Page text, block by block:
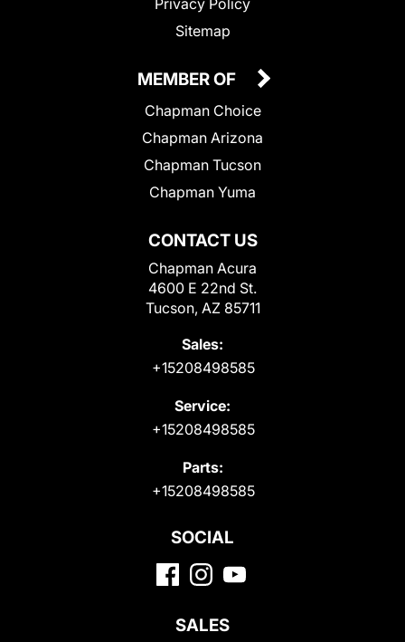
Sitemap
CONTACT US
Chapman Acura
4600 E 22nd St.
Tucson, AZ 85711
Sales:
+15208498585
Service:
+15208498585
Parts:
+15208498585
MEMBER OF
Chapman Choice
Chapman Arizona
Chapman Tucson
Chapman Yuma
SOCIAL
SALES